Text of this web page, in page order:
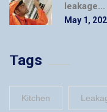
leakage...
May 1,
Tags
Kitchen